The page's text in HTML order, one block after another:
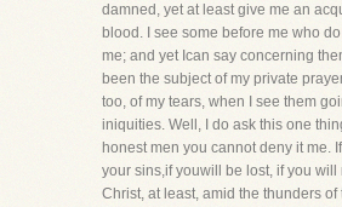
damned, yet at least give me an
blood. I see some before me who
me; and yet Ican say concerning
been the subject of my private
too, of my tears, when I see them
iniquities. Well, I do ask this one
honest men you cannot deny it me.
your sins,if youwill be lost, if you will
Christ, at least, amid the thunders of